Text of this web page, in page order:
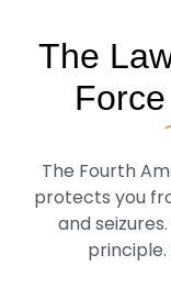
The
Force
The Fourth
protects you
and